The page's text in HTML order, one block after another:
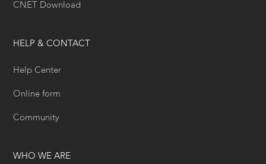
CNET Download
HELP & CONTACT
Help Center
Online form
Community
WHO WE ARE